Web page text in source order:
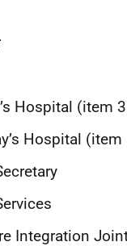
Hospital (item
Hospital
Integration